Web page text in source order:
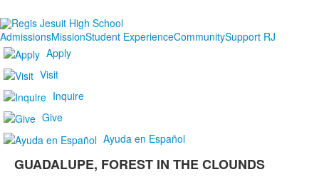
AdmissionsMissionStudent ExperienceCommunitySupport RJ
Apply
Visit
Inquire
Give
Ayuda en Español
GUADALUPE, FOREST IN THE CLOUNDS